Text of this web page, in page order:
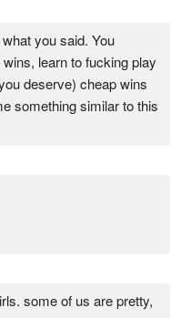
you said. You
learn to fucking play
deserve) cheap wins
something similar to this
some of us are pretty,